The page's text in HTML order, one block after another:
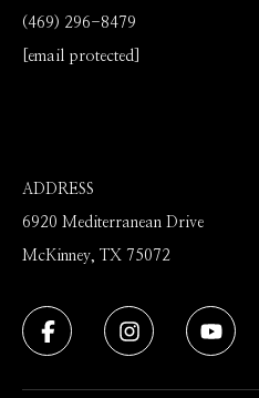
(469) 296-8479
[email protected]
ADDRESS
6920 Mediterranean Drive
McKinney, TX 75072